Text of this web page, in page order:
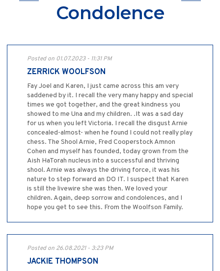
Condolence
Posted on 01.07.2023 - 11:31 PM
ZERRICK WOOLFSON
Fay Joel and Karen, I just came across this am very
saddened by it. I recall the very many happy and special
times we got together, and the great kindness you
showed to me Una and my children. .It was a sad day
for us when you left Victoria. I recall the disgust Arnie
concealed-almost- when he found I could not really play
chess. The Shool Arnie, Fred Cooperstock Amnon
Cohen and myself has founded, today grown from the
Aish HaTorah nucleus into a successful and thriving
shool. Arnie was always the driving force, it was his
nature to step forward an DO IT. I suspect that Karen
is still the livewire she was then. We loved your
children. Again, deep sorrow and condolences, and I
hope you get to see this. From the Woolfson Family.
Posted on 26.08.2021 - 3:23 PM
JACKIE THOMPSON